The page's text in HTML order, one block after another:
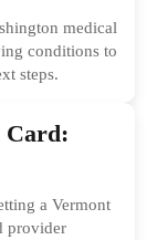
medical
conditions to
steps.
Card:
a Vermont
provider